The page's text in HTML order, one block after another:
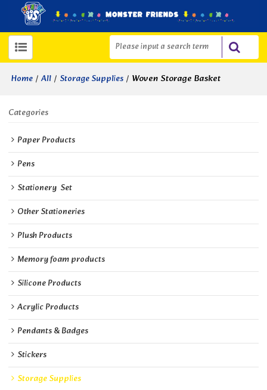
Home / All / Storage Supplies / Woven Storage Basket
Categories
Paper Products
Pens
Stationery  Set
Other Stationeries
Plush Products
Memory foam products
Silicone Products
Acrylic Products
Pendants & Badges
Stickers
Storage Supplies